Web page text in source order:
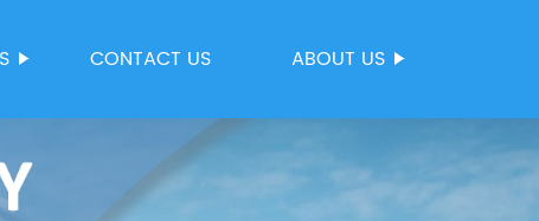
CONTACT US ABOUT US